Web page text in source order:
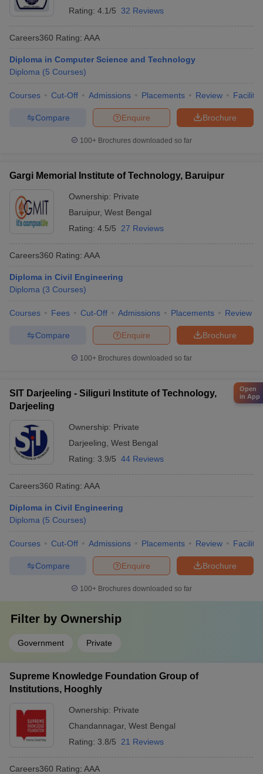
Rating: 4.1/5 32 Reviews
Careers360 Rating: AAA
Diploma in Computer Science and Technology
Diploma (5 Courses)
Courses Cut-Off Admissions Placements Review
Brochure
Enquire
Compare
100+ Brochures downloaded so far
Gargi Memorial Institute of Technology, Baruipur
Ownership: Private
Baruipur, West Bengal
Rating: 4.5/5 27 Reviews
Careers360 Rating: AAA
Diploma in Civil Engineering
Diploma (3 Courses)
Courses Fees Cut-Off Admissions Placements Review
Brochure
Enquire
Compare
100+ Brochures downloaded so far
SIT Darjeeling - Siliguri Institute of Technology,
Darjeeling
Ownership: Private
Darjeeling West Bengal
Rating: 3.9/5 44 Reviews
Careers360 Rating: AAA
Diploma in Civil Engineering
Diploma (5 Courses)
Courses Cut-Off Admissions Placements Review
Brochure
Enquire
Compare
100+ Brochures downloaded so far
Filter by Ownership
Government Private
Supreme Knowledge Foundation Group of
Institutions, Hooghly
Ownership: Private
Chandannagar, West Bengal
Rating: 3.8/5 21 Reviews
Careers360 Rating: AAA
Open
in App